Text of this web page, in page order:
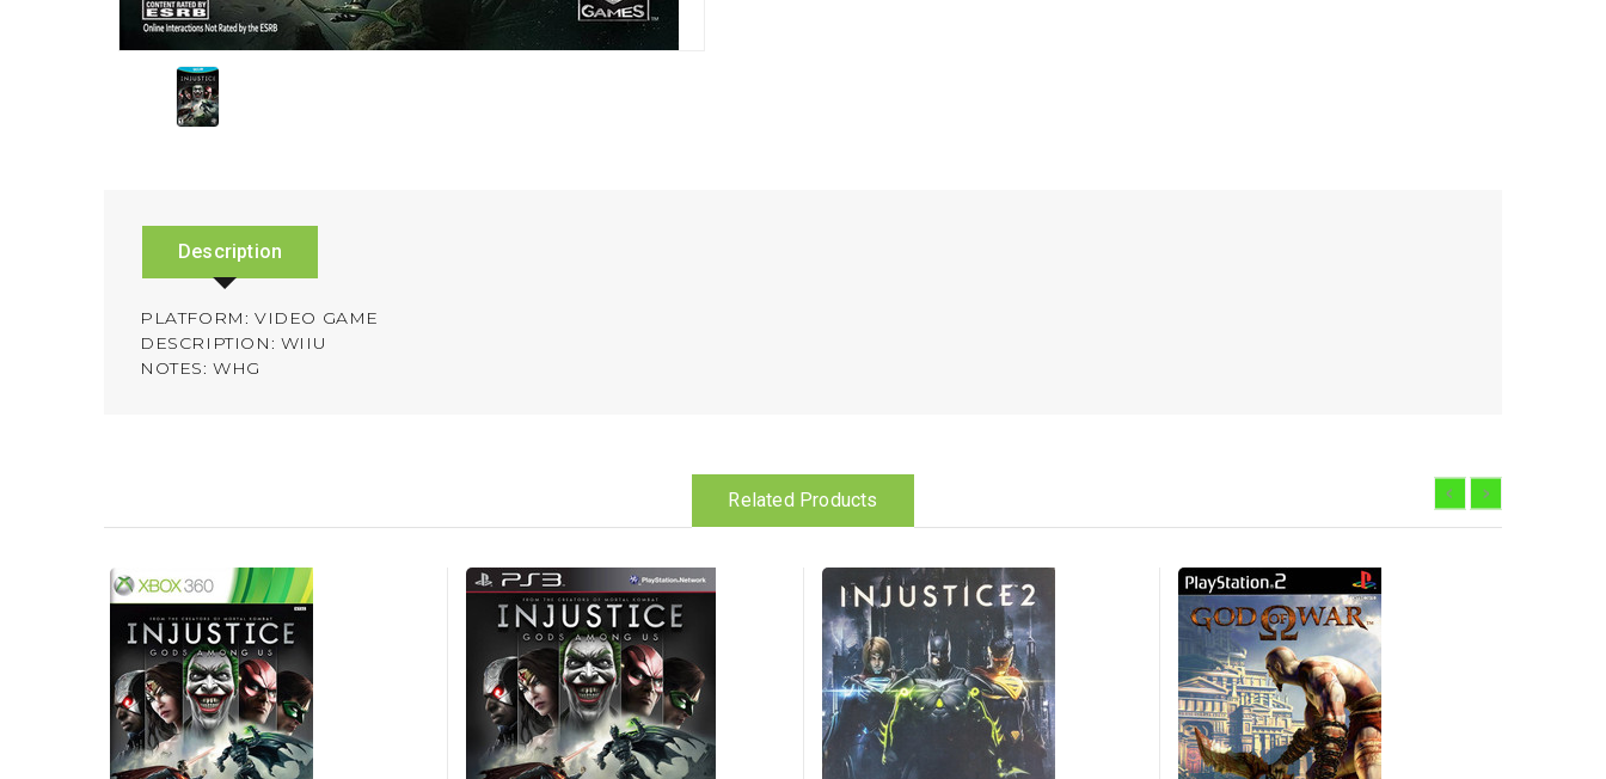
Description
PLATFORM: VIDEO GAME
DESCRIPTION: WIIU
NOTES: WHG
Related Products